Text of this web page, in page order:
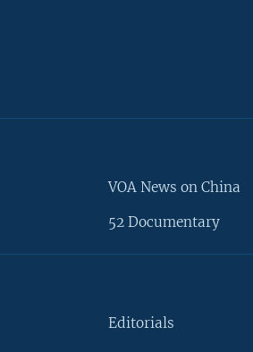
VOA News on China
52 Documentary
Editorials